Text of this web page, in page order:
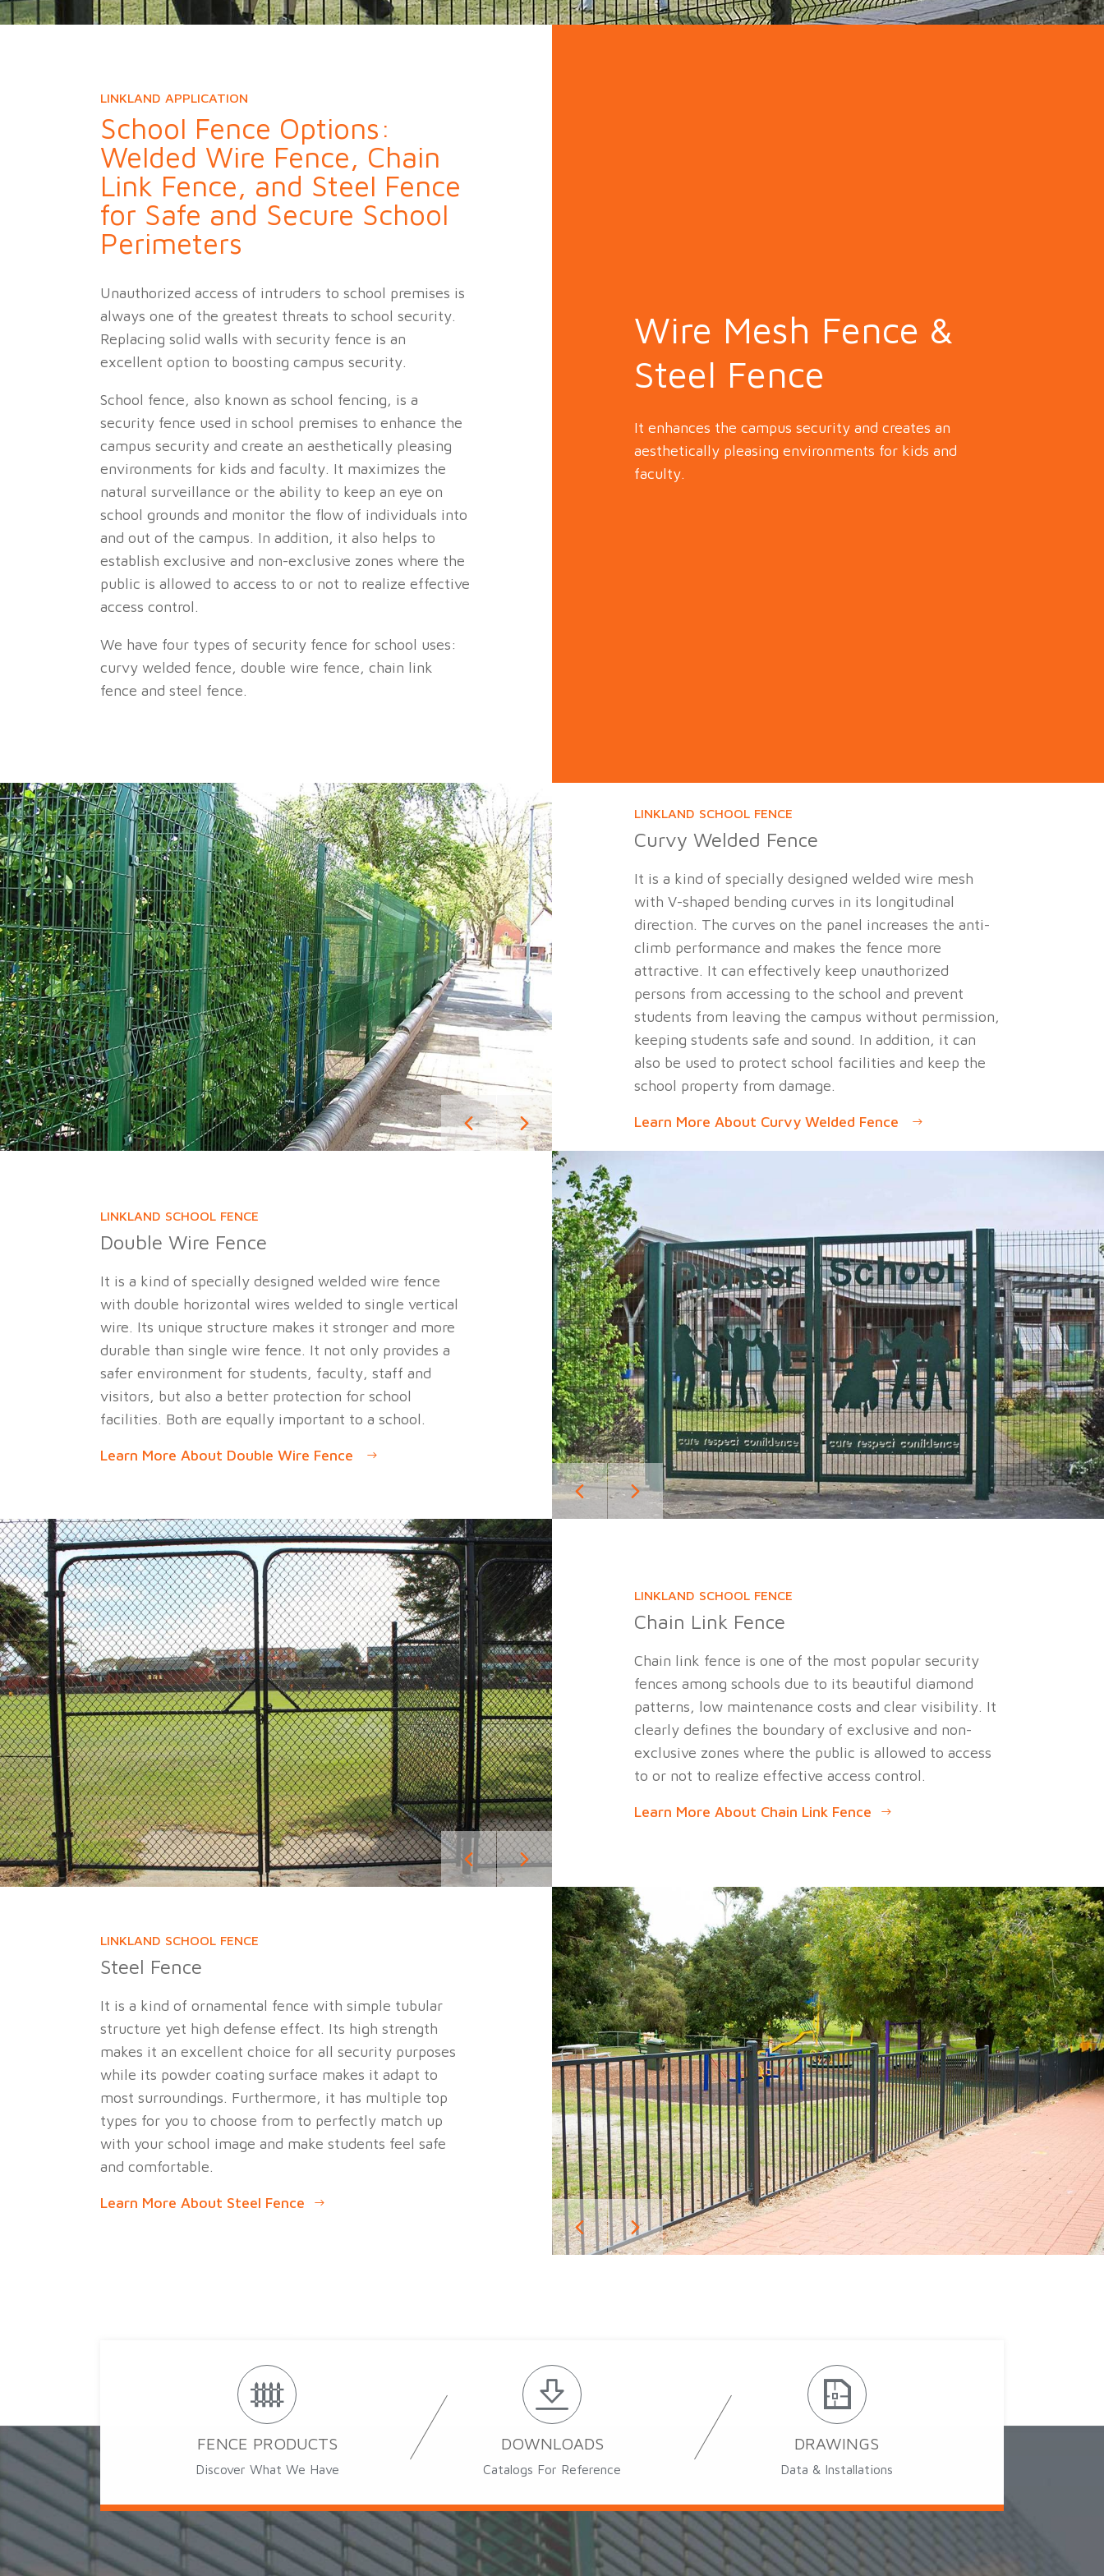
LINKLAND APPLICATION
School Fence Options:
Welded Wire Fence, Chain
Link Fence, and Steel Fence
for Safe and Secure School
Perimeters
Unauthorized access of intruders to school premises is
always one of the greatest threats to school security.
Replacing solid walls with security fence is an
excellent option to boosting campus security.
School fence, also known as school fencing, is a
security fence used in school premises to enhance the
campus security and create an aesthetically pleasing
environments for kids and faculty. It maximizes the
natural surveillance or the ability to keep an eye on
school grounds and monitor the flow of individuals into
and out of the campus. In addition, it also helps to
establish exclusive and non-exclusive zones where the
public is allowed to access to or not to realize effective
access control.
We have four types of security fence for school uses:
curvy welded fence, double wire fence, chain link
fence and steel fence.
Wire Mesh Fence &
Steel Fence
It enhances the campus security and creates an
aesthetically pleasing environments for kids and
faculty.
LINKLAND SCHOOL FENCE
Curvy Welded Fence
It is a kind of specially designed welded wire mesh
with V-shaped bending curves in its longitudinal
direction. The curves on the panel increases the anti-
climb performance and makes the fence more
attractive. It can effectively keep unauthorized
persons from accessing to the school and prevent
students from leaving the campus without permission,
keeping students safe and sound. In addition, it can
also be used to protect school facilities and keep the
school property from damage.
Learn More About Curvy Welded Fence
LINKLAND SCHOOL FENCE
Double Wire Fence
It is a kind of specially designed welded wire fence
with double horizontal wires welded to single vertical
wire. Its unique structure makes it stronger and more
durable than single wire fence. It not only provides a
safer environment for students, faculty, staff and
visitors, but also a better protection for school
facilities. Both are equally important to a school.
Learn More About Double Wire Fence
LINKLAND SCHOOL FENCE
Chain Link Fence
Chain link fence is one of the most popular security
fences among schools due to its beautiful diamond
patterns, low maintenance costs and clear visibility. It
clearly defines the boundary of exclusive and non-
exclusive zones where the public is allowed to access
to or not to realize effective access control.
Learn More About Chain Link Fence
LINKLAND SCHOOL FENCE
Steel Fence
It is a kind of ornamental fence with simple tubular
structure yet high defense effect. Its high strength
makes it an excellent choice for all security purposes
while its powder coating surface makes it adapt to
most surroundings. Furthermore, it has multiple top
types for you to choose from to perfectly match up
with your school image and make students feel safe
and comfortable.
Learn More About Steel Fence
FENCE PRODUCTS
Discover What We Have
DOWNLOADS
Catalogs For Reference
DRAWINGS
Data & Installations